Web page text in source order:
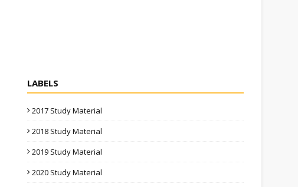
LABELS
2017 Study Material
2018 Study Material
2019 Study Material
2020 Study Material